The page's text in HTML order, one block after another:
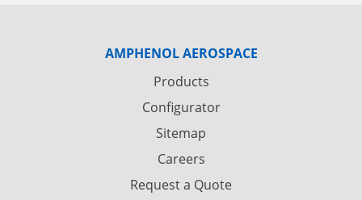
AMPHENOL AEROSPACE
Products
Configurator
Sitemap
Careers
Request a Quote